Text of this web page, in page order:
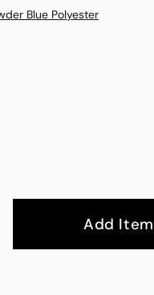
Blue Polyester
Add Item